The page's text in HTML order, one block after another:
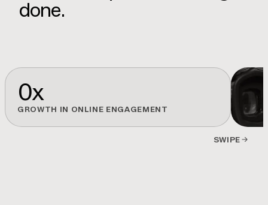
done.
0x
GROWTH IN ONLINE ENGAGEMENT
SWIPE